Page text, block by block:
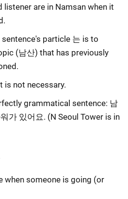
listener are in Namsan when it
particle 는 is to
(남산) that has previously
is not necessary.
grammatical sentence: 남
가 있어요. (N Seoul Tower is in
when someone is going (or